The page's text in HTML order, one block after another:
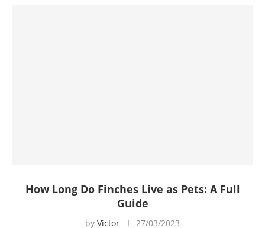
How Long Do Finches Live as Pets: A Full
Guide
by Victor 27/03/2023